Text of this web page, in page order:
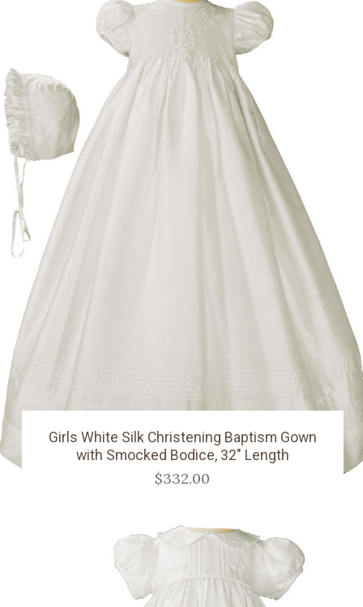
Girls White Silk Christening Baptism Gown
with Smocked Bodice, 32" Length
$332.00